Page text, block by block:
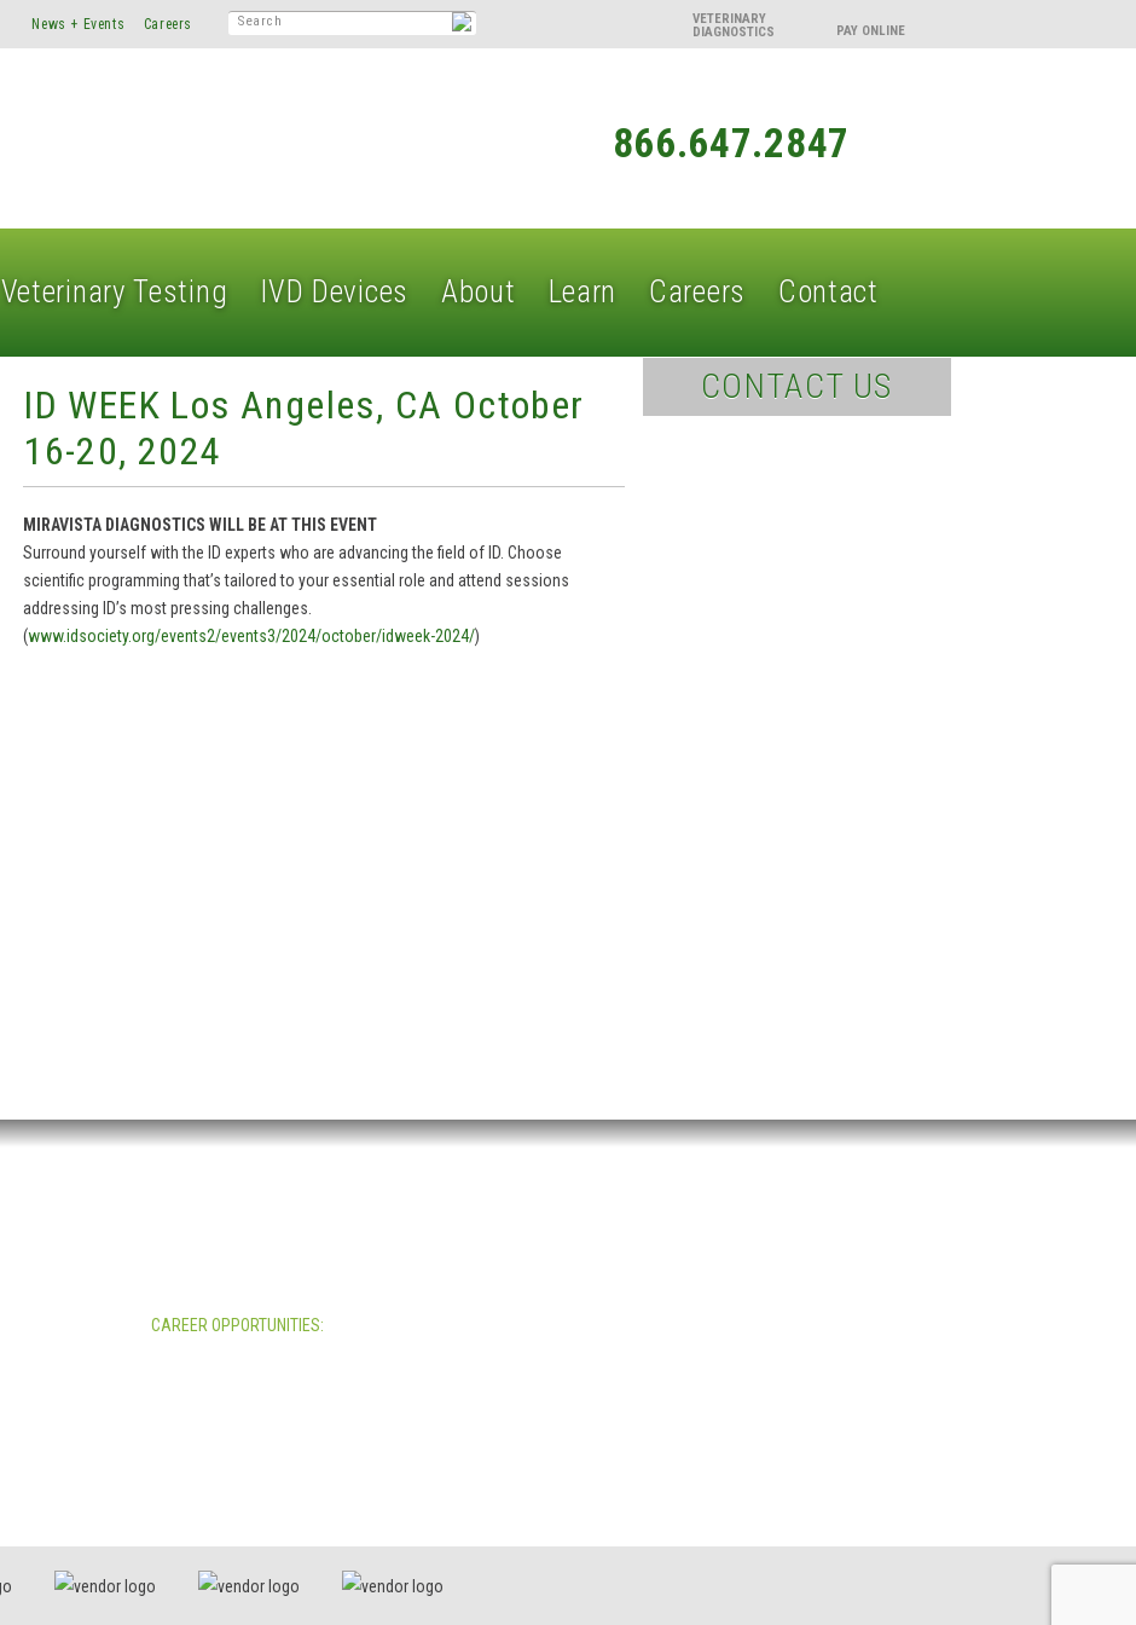
VETERINARY
DIAGNOSTICS
News + Events Careers
866.647.2847
Veterinary Testing IVD Devices About Learn Careers Contact
ID WEEK Los Angeles, CA October
16-20, 2024
MIRAVISTA DIAGNOSTICS WILL BE AT THIS EVENT
Surround yourself with the ID experts who are advancing the field of ID. Choose
scientific programming that’s tailored to your essential role and attend sessions
addressing ID’s most pressing challenges.
(www.idsociety.org/events2/events3/2024/october/idweek-2024/)
CONTACT US
CAREER OPPORTUNITIES: